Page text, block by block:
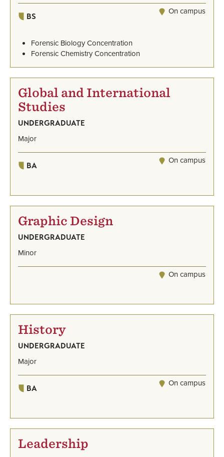
BS On campus
Forensic Biology Concentration
Forensic Chemistry Concentration
Global and International
Studies
UNDERGRADUATE
Major
BA On campus
Graphic Design
UNDERGRADUATE
Minor
On campus
History
UNDERGRADUATE
Major
BA On campus
Leadership